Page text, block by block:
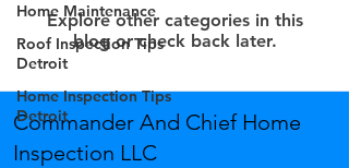
Home Maintenance
Roof Inspection Tips
Detroit
Home Inspection Tips
Detroit
Explore other categories in this
blog or check back later.
Commander And Chief Home
Inspection LLC